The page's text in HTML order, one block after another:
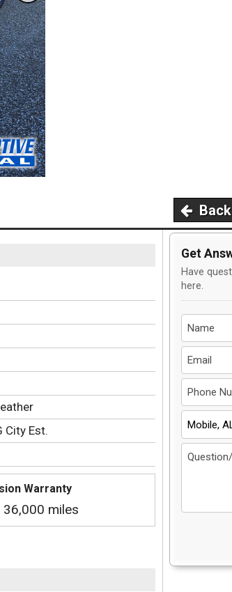
Pensacola, FL 32505
Back
City Est.
Warranty
miles
Get
Have
here.
Mobile,